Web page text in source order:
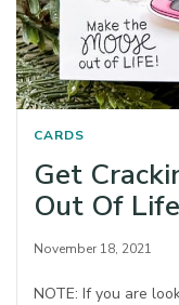
CARDS
Get
Out Of Life
November 18, 2021
NOTE: If you are